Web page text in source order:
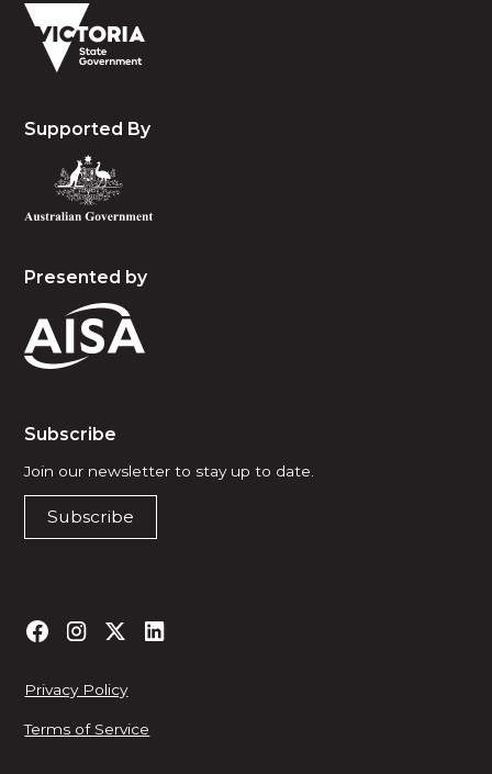
Supported By
Presented by
Subscribe
Join our newsletter to stay up to date.
Subscribe
Privacy Policy
Terms of Service